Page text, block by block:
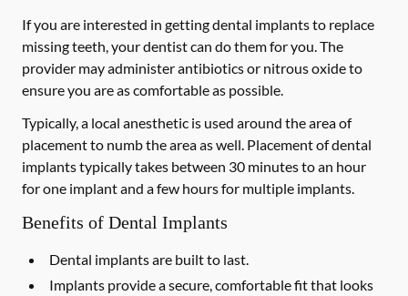
If you are interested in getting dental implants to replace
missing teeth, your dentist can do them for you. The
provider may administer antibiotics or nitrous oxide to
ensure you are as comfortable as possible.
Typically, a local anesthetic is used around the area of
placement to numb the area as well. Placement of dental
implants typically takes between 30 minutes to an hour
for one implant and a few hours for multiple implants.
Benefits of Dental Implants
Dental implants are built to last.
Implants provide a secure, comfortable fit that looks